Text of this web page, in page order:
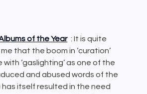
of the Year : It is quite
that the boom in ‘curation’
with ‘gaslighting’ as one of the
and abused words of the
itself resulted in the need